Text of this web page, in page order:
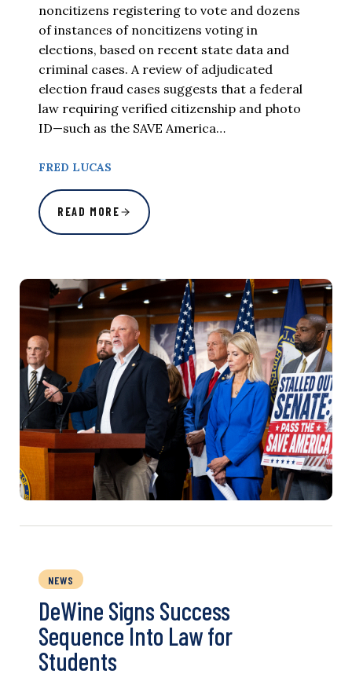
noncitizens registering to vote and dozens
of instances of noncitizens voting in
elections, based on recent state data and
criminal cases. A review of adjudicated
election fraud cases suggests that a federal
law requiring verified citizenship and photo
ID—such as the SAVE America…
FRED LUCAS
READ MORE
NEWS
DeWine Signs Success
Sequence Into Law for
Students